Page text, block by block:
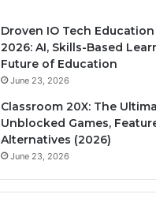
Droven IO Tech
2026: AI, Skills-Based
Future of Education
June 23, 2026
Classroom 20X: The
Unblocked Games,
Alternatives (2026)
June 23, 2026